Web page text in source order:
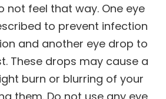
not feel that way. One eye
to prevent infection
and another eye drop to
These drops may cause a
burn or blurring of your